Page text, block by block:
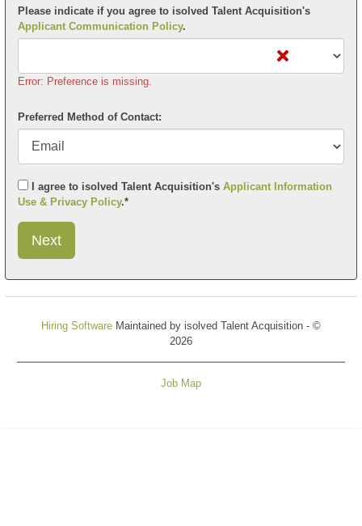
Please indicate if you agree to isolved Talent Acquisition's
Applicant Communication Policy.
Error: Preference is missing.
Preferred Method of Contact:
I agree to isolved Talent Acquisition's Applicant Information
Use & Privacy Policy.*
Submit
This
User
Hiring Software Maintained by isolved Talent Acquisition - ©
2026
Job Map